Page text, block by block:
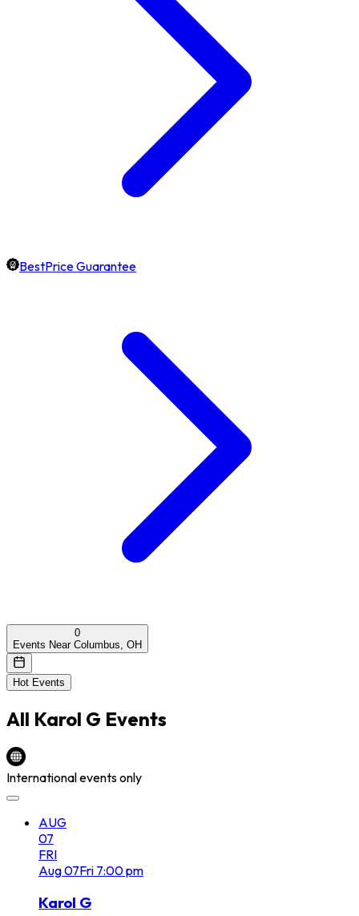
BestPrice Guarantee
0
Events Near Columbus, OH
Hot Events
All Karol G Events
International events only
AUG
07
FRI
Aug07Fri 7:00 pm
Karol G